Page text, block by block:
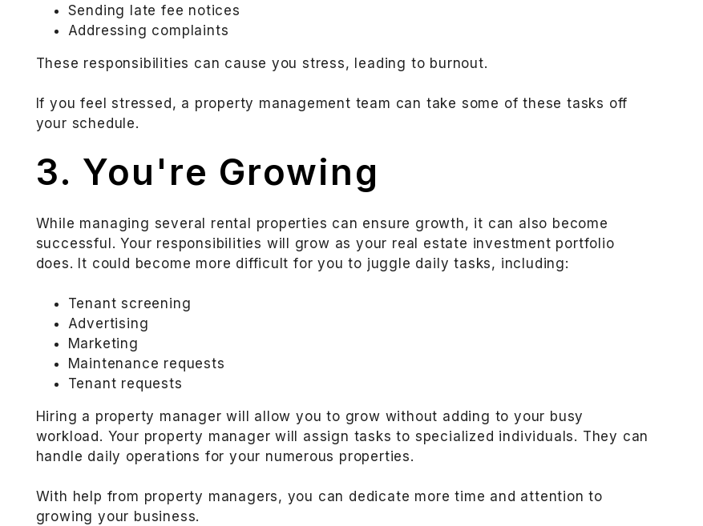
Sending late fee notices
Addressing complaints
These responsibilities can cause you stress, leading to burnout.
If you feel stressed, a property management team can take some of these tasks off
your schedule.
3. You're Growing
While managing several rental properties can ensure growth, it can also become
successful. Your responsibilities will grow as your real estate investment portfolio
does. It could become more difficult for you to juggle daily tasks, including:
Tenant screening
Advertising
Marketing
Maintenance requests
Tenant requests
Hiring a property manager will allow you to grow without adding to your busy
workload. Your property manager will assign tasks to specialized individuals. They can
handle daily operations for your numerous properties.
With help from property managers, you can dedicate more time and attention to
growing your business.